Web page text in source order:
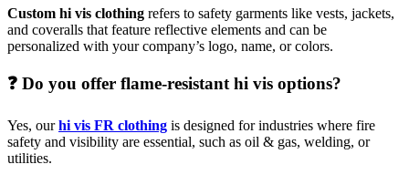
Custom hi vis clothing refers to safety garments like vests, jackets,
and coveralls that feature reflective elements and can be
personalized with your company’s logo, name, or colors.
❓ Do you offer flame-resistant hi vis options?
Yes, ourhi vis FR clothing is designed for industries where fire
safety and visibility are essential, such as oil & gas, welding, or
utilities.